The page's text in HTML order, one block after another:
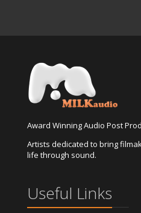
Award Winning Audio Post
Artists dedicated to bring
life through sound.
Useful Links